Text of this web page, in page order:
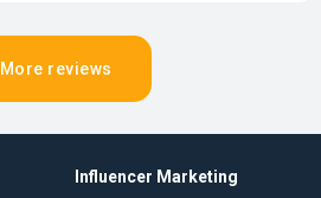
More reviews
Influencer Marketing